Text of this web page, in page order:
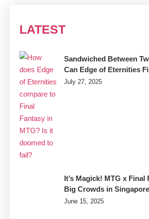
LATEST
Sandwiched Between
Can Edge of Eternities
July 27, 2025
It’s Magick! MTG x Final
Big Crowds in
June 15, 2025